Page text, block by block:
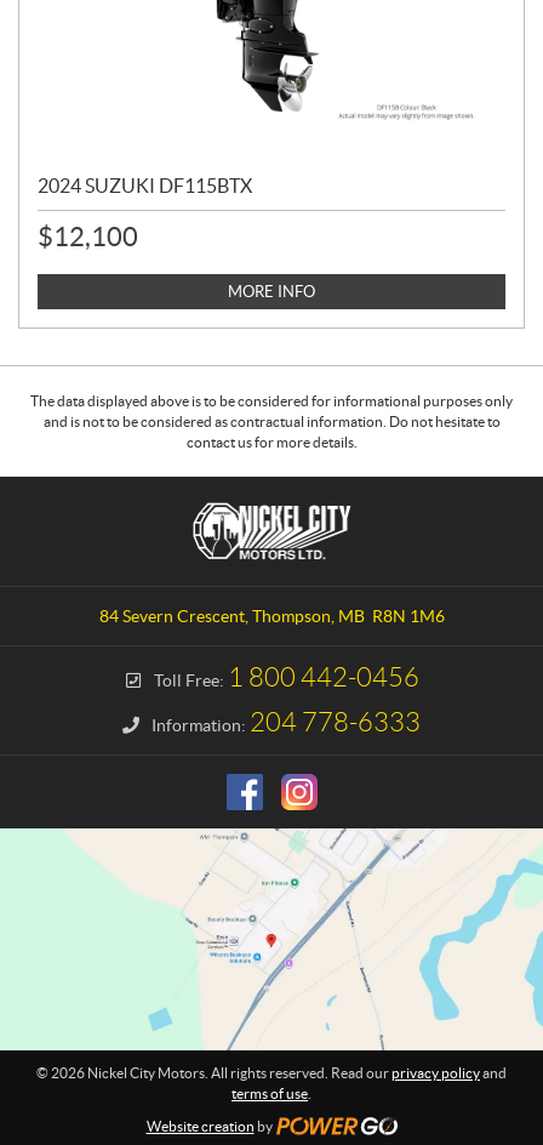
2024 SUZUKI DF115BTX
$12,100
MORE INFO
The data displayed above is to be considered for informational purposes only
and is not to be considered as contractual information. Do not hesitate to
contact us for more details.
t
84 Severn Crescent,Thompson, MB R8N 1M6
Toll Free: 1 800 442-0456
Information: 204 778-6333
© 2026 Nickel City Motors. All rights reserved. Read ourprivacy policyand
terms of use
Website creation by